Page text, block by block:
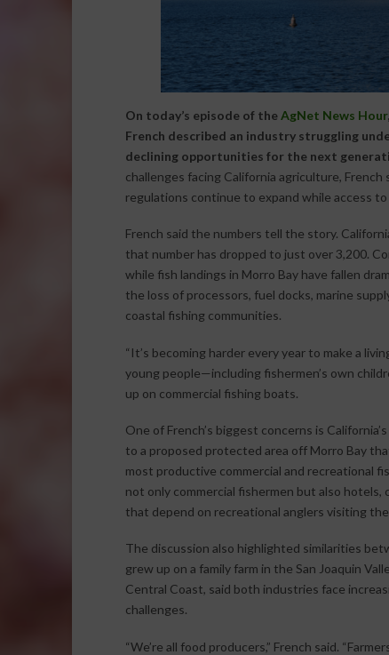
On today’s episode of theAgNet News Hour
French described an industry struggling
declining opportunities for the next
challenges facing California agriculture,
regulations continue to expand while access
French said the numbers tell the story.
that number has dropped to just over 3,200.
while fish landings in Morro Bay have fallen
the loss of processors, fuel docks, marine
coastal fishing communities.
“It’s becoming harder every year to make a
young people—including fishermen’s own
up on commercial fishing boats.
One of French’s biggest concerns is
to a proposed protected area off Morro Bay
most productive commercial and recreational
not only commercial fishermen but also
that depend on recreational anglers visiting
The discussion also highlighted similarities
grew up on a family farm in the San Joaquin
Central Coast, said both industries face
challenges.
“We’re all food producers,” French said.